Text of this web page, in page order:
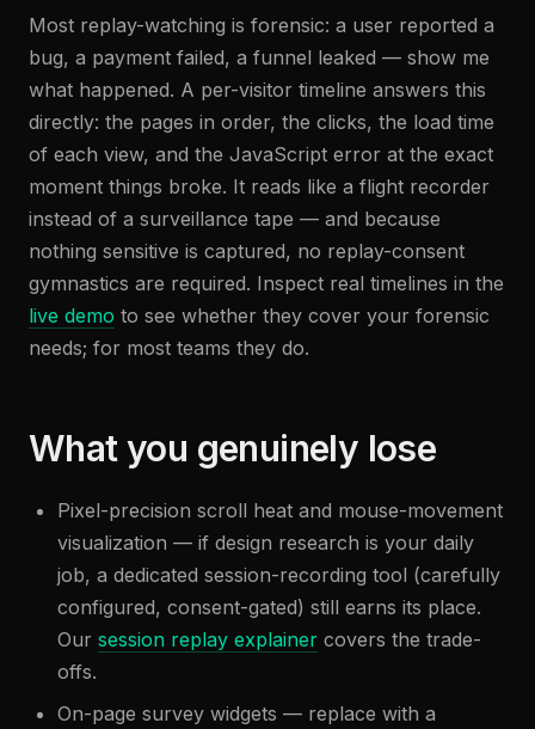
Most replay-watching is forensic: a user reported a
bug, a payment failed, a funnel leaked — show me
what happened. A per-visitor timeline answers this
directly: the pages in order, the clicks, the load time
of each view, and the JavaScript error at the exact
moment things broke. It reads like a flight recorder
instead of a surveillance tape — and because
nothing sensitive is captured, no replay-consent
gymnastics are required. Inspect real timelines in the
live demo to see whether they cover your forensic
needs; for most teams they do.
What you genuinely lose
Pixel-precision scroll heat and mouse-movement
visualization — if design research is your daily
job, a dedicated session-recording tool (carefully
configured, consent-gated) still earns its place.
Our session replay explainer covers the trade-
offs.
On-page survey widgets — replace with a